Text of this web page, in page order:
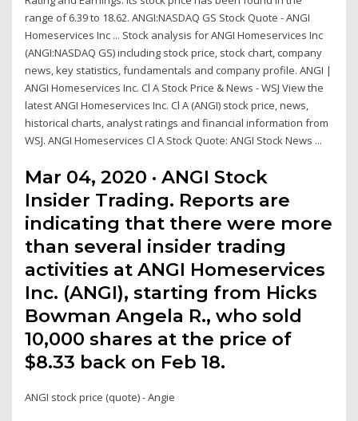
range of 6.39 to 18.62. ANGI:NASDAQ GS Stock Quote - ANGI
Homeservices Inc ... Stock analysis for ANGI Homeservices Inc
(ANGI:NASDAQ GS) including stock price, stock chart, company
news, key statistics, fundamentals and company profile. ANGI |
ANGI Homeservices Inc. Cl A Stock Price & News - WSJ View the
latest ANGI Homeservices Inc. Cl A (ANGI) stock price, news,
historical charts, analyst ratings and financial information from
WSJ. ANGI Homeservices Cl A Stock Quote: ANGI Stock News ...
Mar 04, 2020 · ANGI Stock
Insider Trading. Reports are
indicating that there were more
than several insider trading
activities at ANGI Homeservices
Inc. (ANGI), starting from Hicks
Bowman Angela R., who sold
10,000 shares at the price of
$8.33 back on Feb 18.
ANGI stock price (quote) - Angie